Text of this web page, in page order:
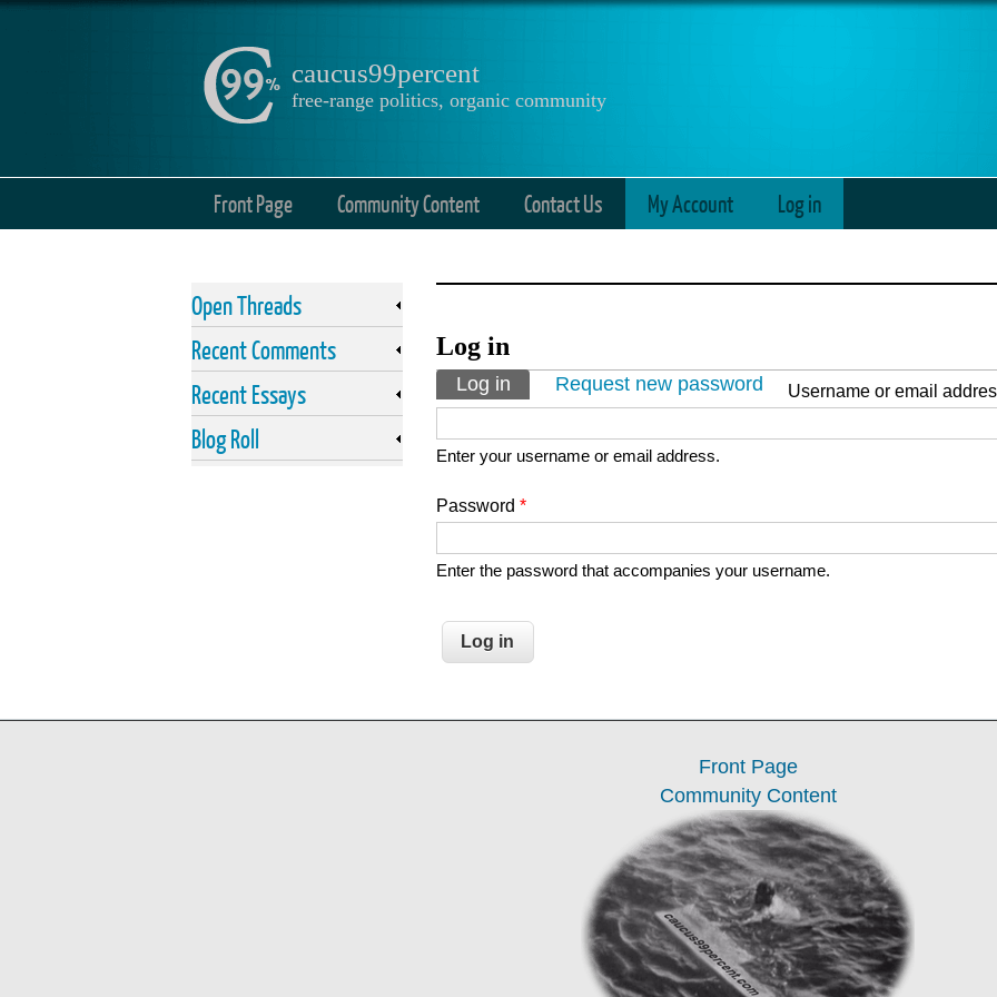
caucus99percent
free-range politics, organic community
Front Page Community Content Contact Us My Account Log in
Log in
Primary tabs
Log in (active tab)
Request new password Username or email
Enter your username or email address.
Password *
Enter the password that accompanies your username.
Open Threads
Recent Comments
Recent Essays
Blog Roll
Front Page
Community Content